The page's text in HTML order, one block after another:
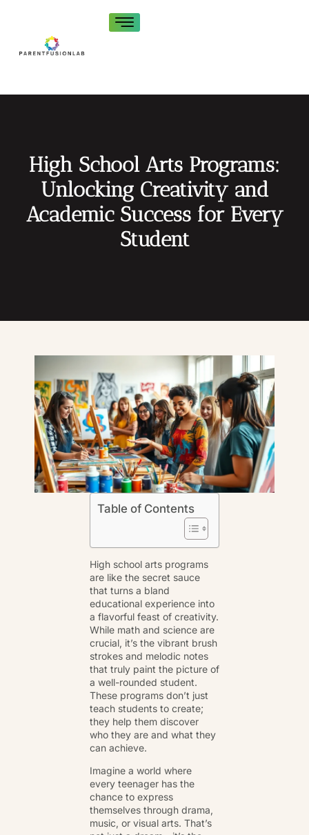
High School Arts Programs:
Unlocking Creativity and
Academic Success for Every
Student
Table of Contents
High school arts programs
are like the secret sauce
that turns a bland
educational experience into
a flavorful feast of creativity.
While math and science are
crucial, it’s the vibrant brush
strokes and melodic notes
that truly paint the picture of
a well-rounded student.
These programs don’t just
teach students to create;
they help them discover
who they are and what they
can achieve.
Imagine a world where
every teenager has the
chance to express
themselves through drama,
music, or visual arts. That’s